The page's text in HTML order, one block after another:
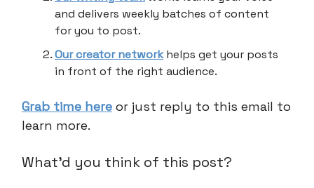
and delivers weekly batches of content
for you to post.
Our creator networkhelps get your posts
in front of the right audience.
Grab time here or just reply to this email to
learn more.
What'd you think of this post?